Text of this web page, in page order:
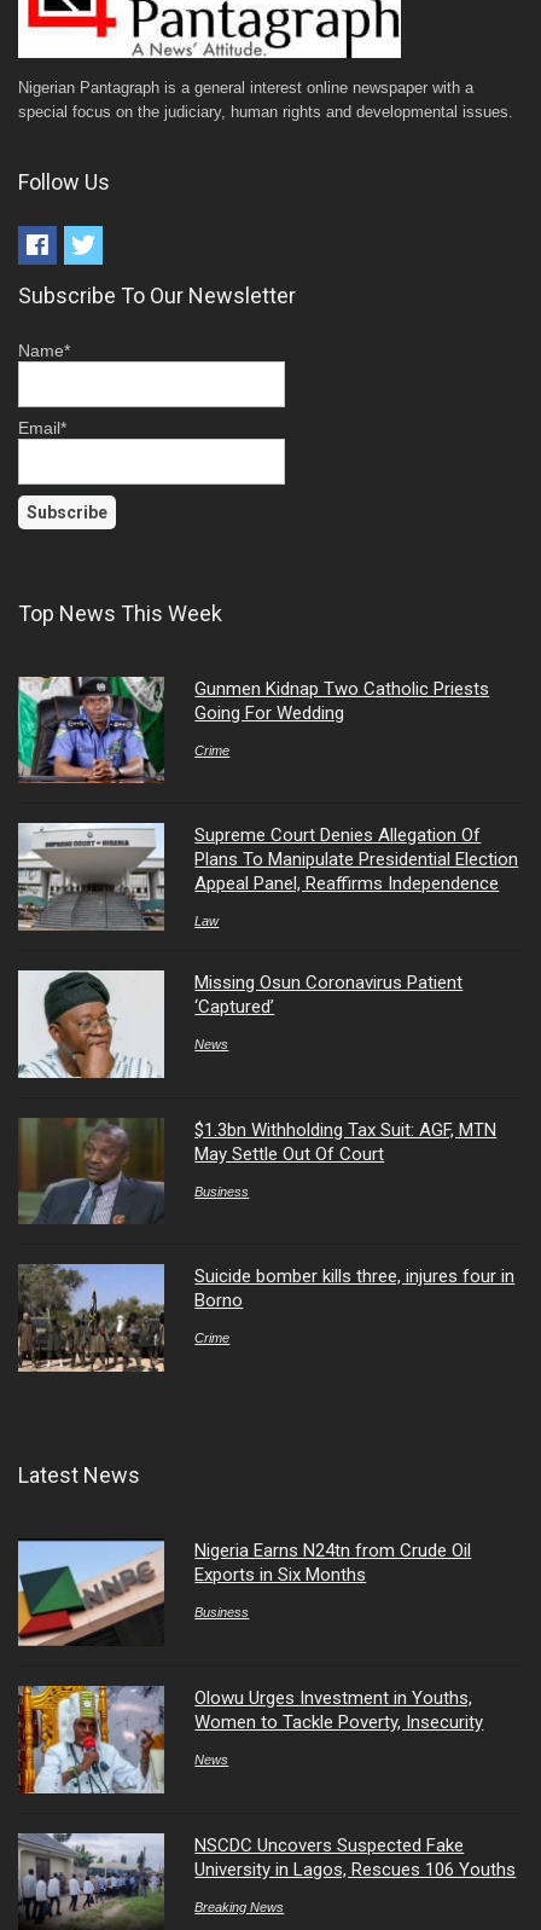
Nigerian Pantagraph is a general interest online newspaper with a
special focus on the judiciary, human rights and developmental issues.
Follow Us
Subscribe To Our Newsletter
Name*
Email*
Top News This Week
Gunmen Kidnap Two Catholic Priests
Going For Wedding
Crime
Supreme Court Denies Allegation Of
Plans To Manipulate Presidential Election
Appeal Panel, Reaffirms Independence
Law
Missing Osun Coronavirus Patient
‘Captured’
News
$1.3bn Withholding Tax Suit: AGF, MTN
May Settle Out Of Court
Business
Suicide bomber kills three, injures four in
Borno
Crime
Latest News
Nigeria Earns N24tn from Crude Oil
Exports in Six Months
Business
Olowu Urges Investment in Youths,
Women to Tackle Poverty, Insecurity
News
NSCDC Uncovers Suspected Fake
University in Lagos, Rescues 106 Youths
Breaking News